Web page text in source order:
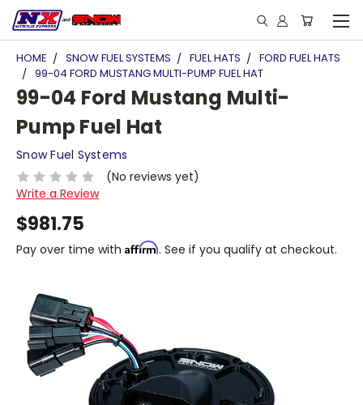
HOME SNOW FUEL SYSTEMS FUEL HATS
FORD FUEL HATS
99-04 FORD MUSTANG MULTI-PUMP FUEL HAT
99-04 Ford Mustang Multi-
Pump Fuel Hat
Snow Fuel Systems
(No reviews yet)
Write a Review
$981.75
Pay over time with Affirm. See if you qualify at checkout.